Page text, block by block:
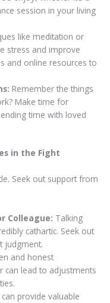
session in your living
like meditation or
stress and improve
and online resources to
Remember the things
Make time for
time with loved
in the Fight
Seek out support from
Colleague: Talking
cathartic. Seek out
judgment.
and honest
can lead to adjustments
provide valuable